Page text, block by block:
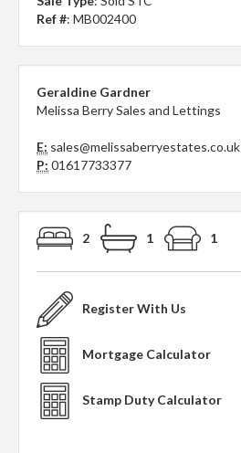
Ref #: MB002400
Geraldine Gardner
Melissa Berry Sales and Lettings
E: sales@melissaberryestates.co.uk
P: 01617733377
2 1 1
Register With Us
Mortgage Calculator
Stamp Duty Calculator